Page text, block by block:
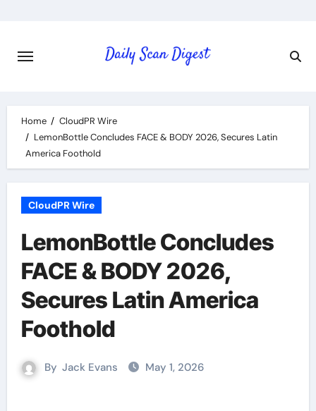
content
Home
CloudPR Wire
LemonBottle Concludes FACE & BODY 2026, Secures Latin
America Foothold
CloudPR Wire
LemonBottle Concludes
FACE & BODY 2026,
Secures Latin America
Foothold
By Jack Evans May 1, 2026